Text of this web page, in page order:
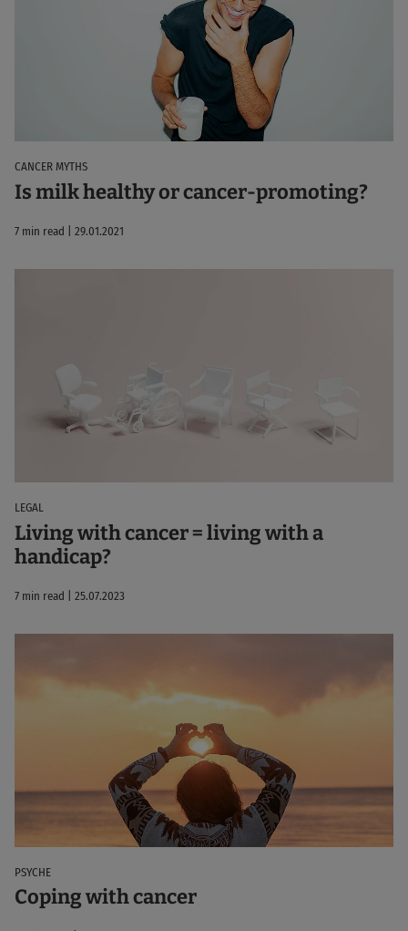
CANCER MYTHS
Is milk healthy or cancer-promoting?
7 min read | 29.01.2021
LEGAL
Living with cancer = living with a
handicap?
7 min read | 25.07.2023
PSYCHE
Coping with cancer